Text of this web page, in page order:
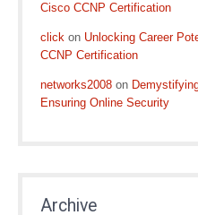
Cisco CCNP Certification
click on Unlocking Career
CCNP Certification
networks2008 on
Ensuring Online Security
Archive